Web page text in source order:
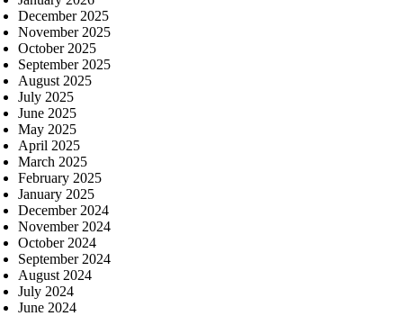
December 2025
November 2025
October 2025
September 2025
August 2025
July 2025
June 2025
May 2025
April 2025
March 2025
February 2025
January 2025
December 2024
November 2024
October 2024
September 2024
August 2024
July 2024
June 2024